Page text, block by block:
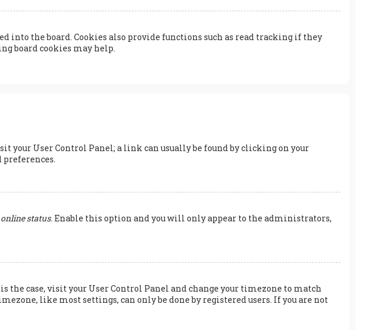
into the board. Cookies also provide functions such as read tracking if they
board cookies may help.
your User Control Panel; a link can usually be found by clicking on your
preferences.
status. Enable this option and you will only appear to the administrators,
case, visit your User Control Panel and change your timezone to match
like most settings, can only be done by registered users. If you are not